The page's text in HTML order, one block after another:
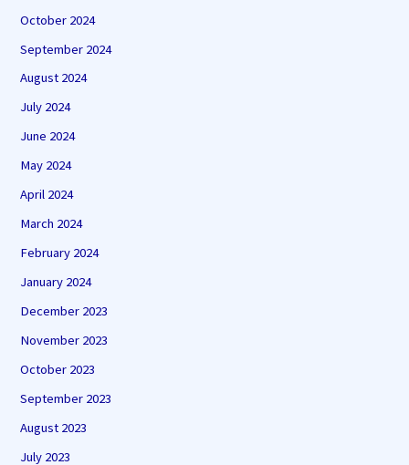
October 2024
September 2024
August 2024
July 2024
June 2024
May 2024
April 2024
March 2024
February 2024
January 2024
December 2023
November 2023
October 2023
September 2023
August 2023
July 2023